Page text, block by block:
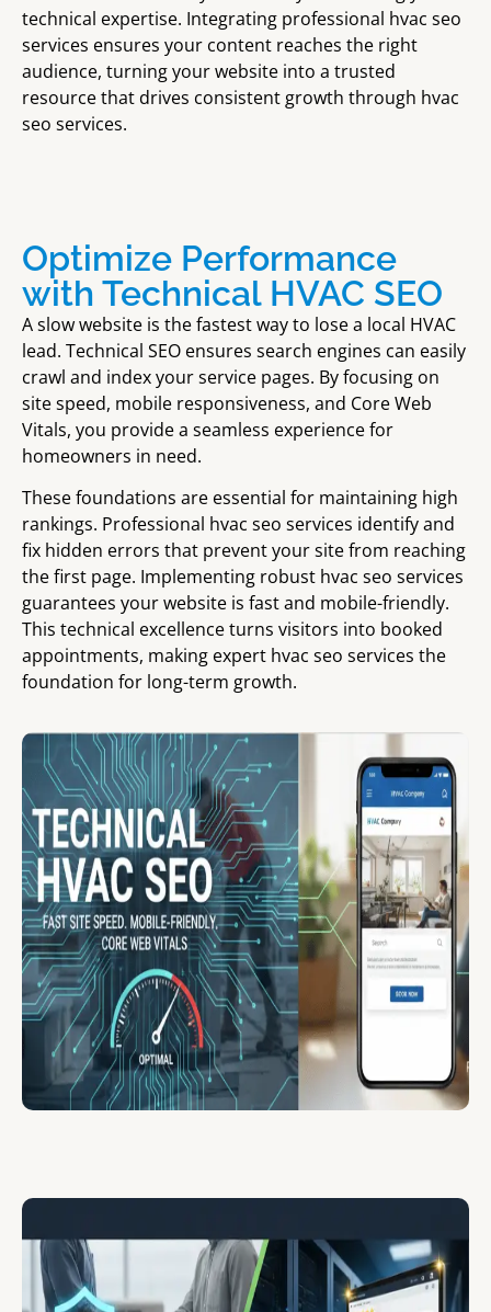
technical expertise. Integrating professional hvac seo
services ensures your content reaches the right
audience, turning your website into a trusted
resource that drives consistent growth through hvac
seo services.
Optimize Performance
with Technical HVAC SEO
A slow website is the fastest way to lose a local HVAC
lead. Technical SEO ensures search engines can easily
crawl and index your service pages. By focusing on
site speed, mobile responsiveness, and Core Web
Vitals, you provide a seamless experience for
homeowners in need.
These foundations are essential for maintaining high
rankings. Professional hvac seo services identify and
fix hidden errors that prevent your site from reaching
the first page. Implementing robust hvac seo services
guarantees your website is fast and mobile-friendly.
This technical excellence turns visitors into booked
appointments, making expert hvac seo services the
foundation for long-term growth.